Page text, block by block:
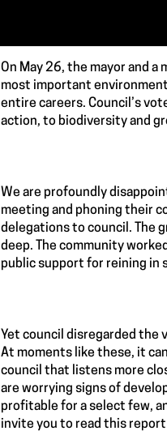
On May 26, the mayor and
most important
entire careers. Council’s
action, to biodiversity and
We are profoundly
meeting and phoning their
delegations to council. The
deep. The community
public support for reining in
Yet council disregarded the
At moments like these, it
council that listens more
are worrying signs of
profitable for a select few,
invite you to read this